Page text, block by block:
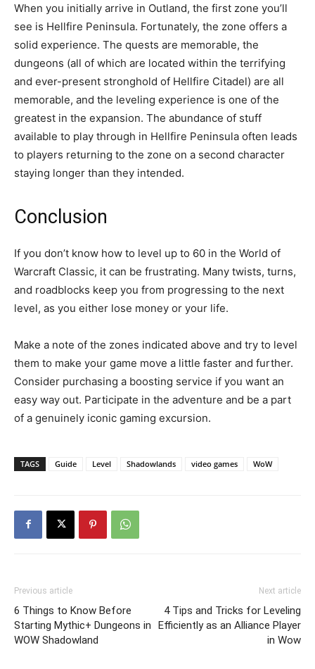
When you initially arrive in Outland, the first zone you’ll
see is Hellfire Peninsula. Fortunately, the zone offers a
solid experience. The quests are memorable, the
dungeons (all of which are located within the terrifying
and ever-present stronghold of Hellfire Citadel) are all
memorable, and the leveling experience is one of the
greatest in the expansion. The abundance of stuff
available to play through in Hellfire Peninsula often leads
to players returning to the zone on a second character
staying longer than they intended.
Conclusion
If you don’t know how to level up to 60 in the World of
Warcraft Classic, it can be frustrating. Many twists, turns,
and roadblocks keep you from progressing to the next
level, as you either lose money or your life.
Make a note of the zones indicated above and try to level
them to make your game move a little faster and further.
Consider purchasing a boosting service if you want an
easy way out. Participate in the adventure and be a part
of a genuinely iconic gaming excursion.
TAGS Guide Level Shadowlands video games WoW
Previous article
6 Things to Know Before
Starting Mythic+ Dungeons in
WOW Shadowland
Next article
4 Tips and Tricks for Leveling
Efficiently as an Alliance Player
in Wow